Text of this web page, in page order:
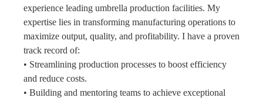
experience leading umbrella production facilities. My
expertise lies in transforming manufacturing operations to
maximize output, quality, and profitability. I have a proven
track record of:
• Streamlining production processes to boost efficiency
and reduce costs.
• Building and mentoring teams to achieve exceptional